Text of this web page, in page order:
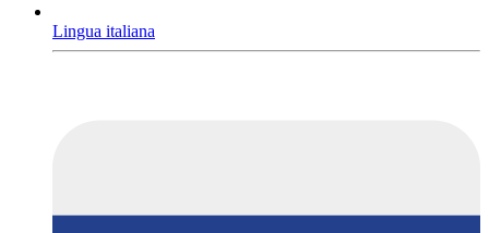
Lingua italiana